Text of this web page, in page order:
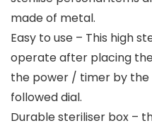
made of metal.
Easy to use – This high
operate after placing
the power / timer by
followed dial.
Durable steriliser box –